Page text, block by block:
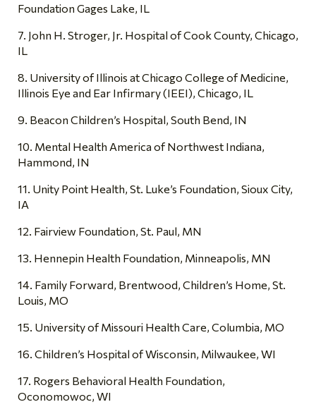
Foundation Gages Lake, IL
7. John H. Stroger, Jr. Hospital of Cook County, Chicago,
IL
8. University of Illinois at Chicago College of Medicine,
Illinois Eye and Ear Infirmary (IEEI), Chicago, IL
9. Beacon Children’s Hospital, South Bend, IN
10. Mental Health America of Northwest Indiana,
Hammond, IN
11. Unity Point Health, St. Luke’s Foundation, Sioux City,
IA
12. Fairview Foundation, St. Paul, MN
13. Hennepin Health Foundation, Minneapolis, MN
14. Family Forward, Brentwood, Children’s Home, St.
Louis, MO
15. University of Missouri Health Care, Columbia, MO
16. Children’s Hospital of Wisconsin, Milwaukee, WI
17. Rogers Behavioral Health Foundation,
Oconomowoc, WI